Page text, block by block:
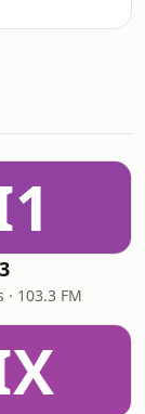
103.3 FM